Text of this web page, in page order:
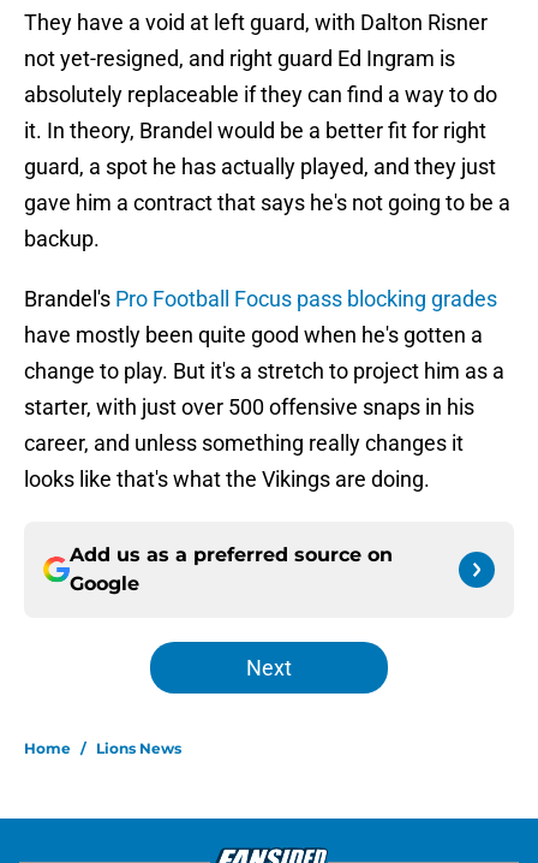
They have a void at left guard, with Dalton Risner
not yet-resigned, and right guard Ed Ingram is
absolutely replaceable if they can find a way to do
it. In theory, Brandel would be a better fit for right
guard, a spot he has actually played, and they just
gave him a contract that says he's not going to be a
backup.
Brandel's Pro Football Focus pass blocking grades
have mostly been quite good when he's gotten a
change to play. But it's a stretch to project him as a
starter, with just over 500 offensive snaps in his
career, and unless something really changes it
looks like that's what the Vikings are doing.
Add us as a preferred source on
Google
Next
Home / Lions News